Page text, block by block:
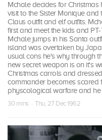
Mchale decides for
visit to the Sister Monique
Claus outfit and elf outfits.
first and meet the kids and
Mchale jumps in his Santa
island was overtaken by
usual cons he's why through
new secret weapon is on it's
Christmas carrols and
commander becomes scared
physcological warfare and he
30 mins · Thu, 27 Dec 1962